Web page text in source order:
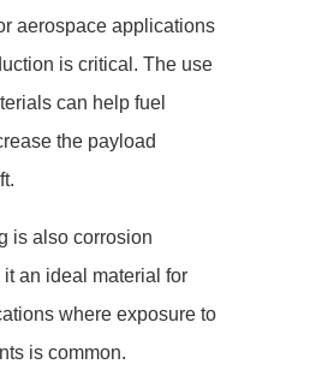
aerospace applications
is critical. The use
can help fuel
the payload
is also corrosion
an ideal material for
where exposure to
is common.